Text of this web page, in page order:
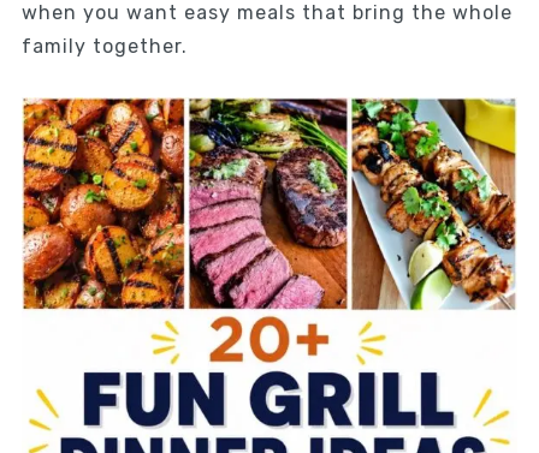
when you want easy meals that bring the whole
family together.